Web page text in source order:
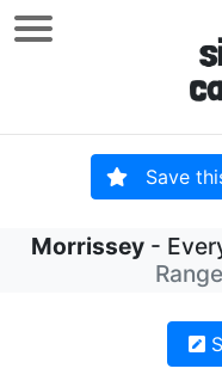
Save
Morrissey-